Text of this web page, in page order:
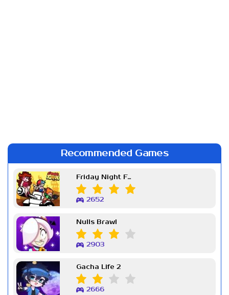
Recommended Games
Friday Night Funkin Week 7
2652
Nulls Brawl
2903
Gacha Life 2
2666